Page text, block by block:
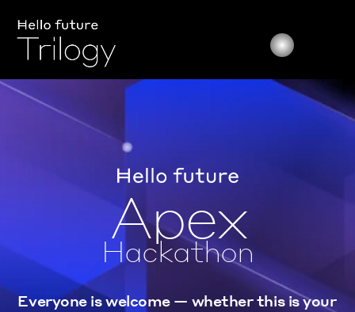
Everyone is welcome — whether this is your
Apex
Hackathon